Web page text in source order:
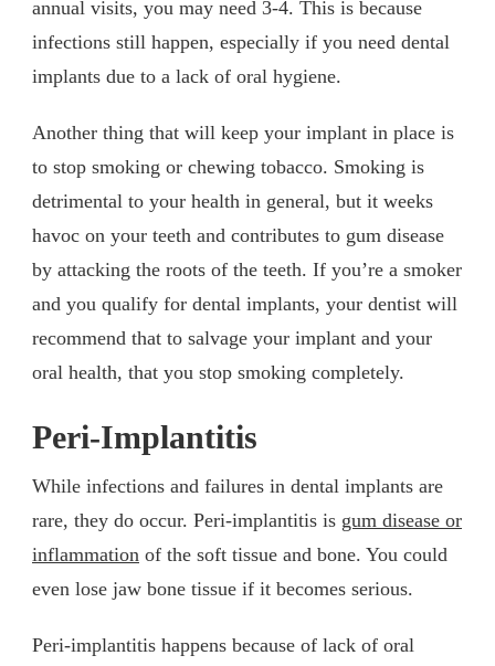
annual visits, you may need 3-4. This is because
infections still happen, especially if you need dental
implants due to a lack of oral hygiene.
Another thing that will keep your implant in place is
to stop smoking or chewing tobacco. Smoking is
detrimental to your health in general, but it weeks
havoc on your teeth and contributes to gum disease
by attacking the roots of the teeth. If you’re a smoker
and you qualify for dental implants, your dentist will
recommend that to salvage your implant and your
oral health, that you stop smoking completely.
Peri-Implantitis
While infections and failures in dental implants are
rare, they do occur. Peri-implantitis is gum disease or
inflammation of the soft tissue and bone. You could
even lose jaw bone tissue if it becomes serious.
Peri-implantitis happens because of lack of oral